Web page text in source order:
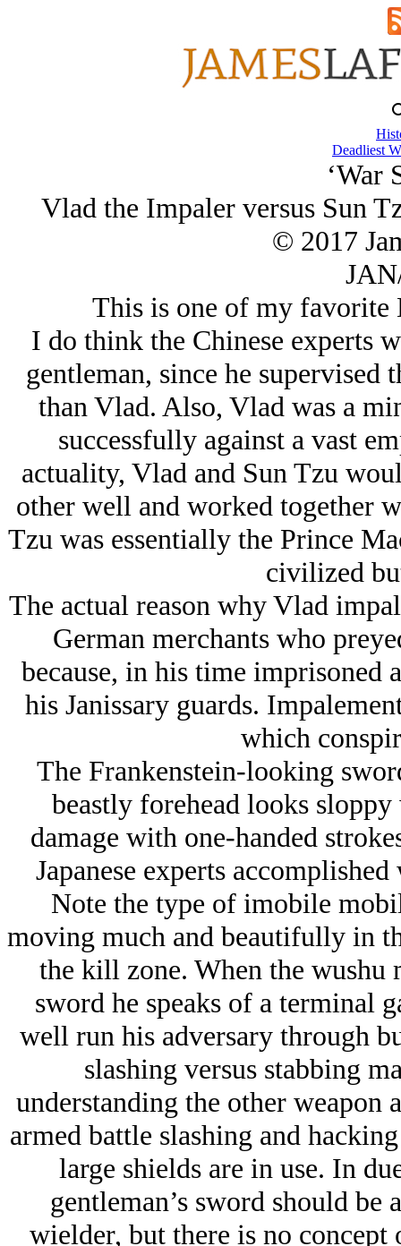
Deadliest
‘War
Vlad the Impaler versus Sun
© 2017
This is one of my favorite
I do think the Chinese experts
gentleman, since he supervised
than Vlad. Also, Vlad was a
successfully against a vast
actuality, Vlad and Sun Tzu
other well and worked together
Tzu was essentially the Prince
civilized
The actual reason why Vlad
German merchants who
because, in his time imprisoned
his Janissary guards.
which
The Frankenstein-looking
beastly forehead looks
damage with one-handed
Japanese experts
Note the type of imobile
moving much and beautifully in
the kill zone. When the wushu
sword he speaks of a terminal
well run his adversary through
slashing versus stabbing
understanding the other weapon
armed battle slashing and
large shields are in use. In
gentleman’s sword should
wielder, but there is no concept